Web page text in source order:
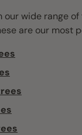
our wide range
are our most